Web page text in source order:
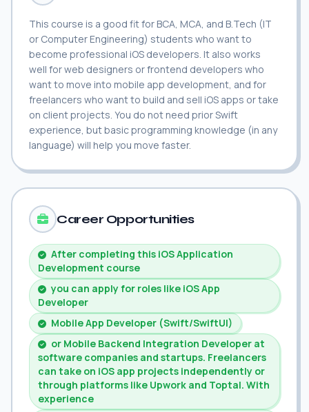
This course is a good fit for BCA, MCA, and B.Tech (IT
or Computer Engineering) students who want to
become professional iOS developers. It also works
well for web designers or frontend developers who
want to move into mobile app development, and for
freelancers who want to build and sell iOS apps or take
on client projects. You do not need prior Swift
experience, but basic programming knowledge (in any
language) will help you move faster.
Career Opportunities
After completing this iOS Application
Development course
you can apply for roles like iOS App
Developer
Mobile App Developer (Swift/SwiftUI)
or Mobile Backend Integration Developer at
software companies and startups. Freelancers
can take on iOS app projects independently or
through platforms like Upwork and Toptal. With
experience